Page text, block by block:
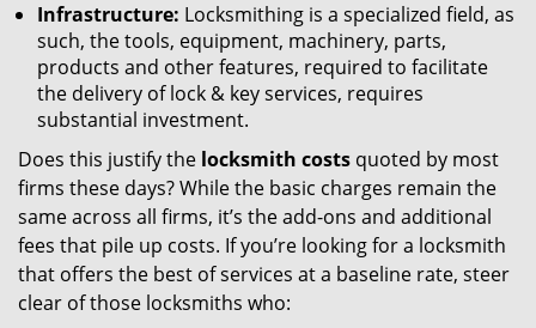
Infrastructure: Locksmithing is a specialized field, as
such, the tools, equipment, machinery, parts,
products and other features, required to facilitate
the delivery of lock & key services, requires
substantial investment.
Does this justify the locksmith costs quoted by most
firms these days? While the basic charges remain the
same across all firms, it’s the add-ons and additional
fees that pile up costs. If you’re looking for a locksmith
that offers the best of services at a baseline rate, steer
clear of those locksmiths who: